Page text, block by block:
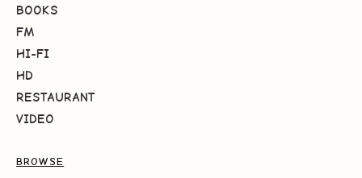
BOOKS
FM
HI-FI
HD
RESTAURANT
VIDEO
BROWSE